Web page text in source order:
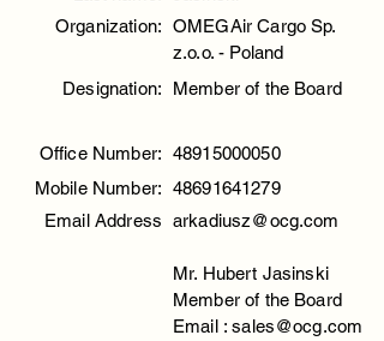
Organization: OMEGAir Cargo Sp.
z.o.o. - Poland
Designation:
Member of the Board
Office Number: 48915000050
Mobile Number: 48691641279
Email Address arkadiusz@ocg.com
Mr. Hubert Jasinski
Member of the Board
Email :sales@ocg.com